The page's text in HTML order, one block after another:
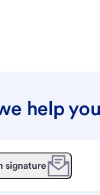
help
signature